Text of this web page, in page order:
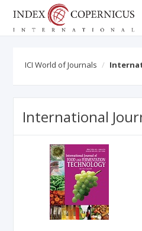
ICI World of Journals
International